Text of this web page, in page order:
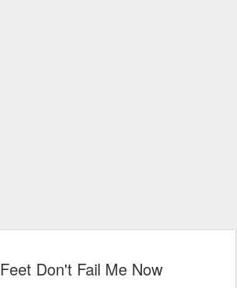
Feet Don't Fail Me Now